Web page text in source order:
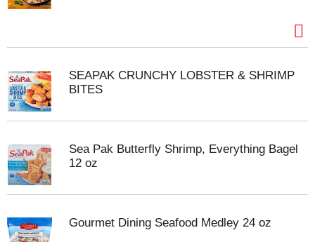
SEAPAK CRUNCHY LOBSTER & SHRIMP
BITES
Sea Pak Butterfly Shrimp, Everything Bagel
12 oz
Gourmet Dining Seafood Medley 24 oz